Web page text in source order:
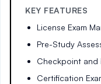
KEY FEATURES
License Exam
Pre-Study
Checkpoint and
Certification